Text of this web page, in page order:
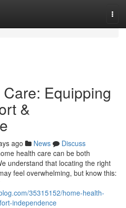
Equipping
&
ago News
Discuss
health care can be both
understand that locating the right
feel overwhelming, but know this:
35315152/home-health-
independence